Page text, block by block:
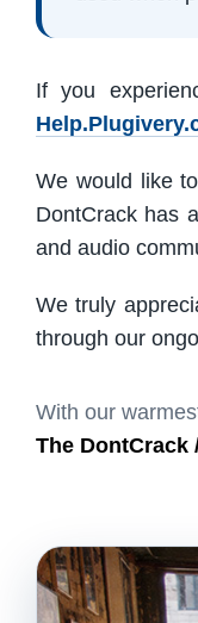
If you
We would like
DontCrack has
and audio
We truly
through our
With our
The DontCrack